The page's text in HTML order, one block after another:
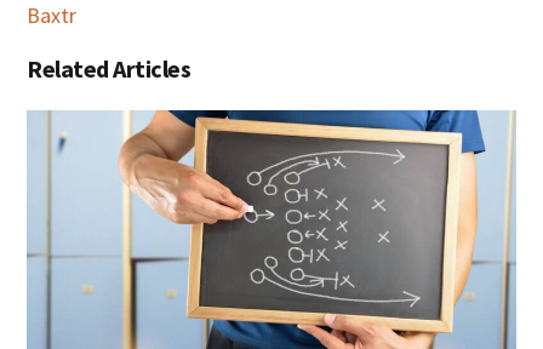
Baxtr
Related Articles